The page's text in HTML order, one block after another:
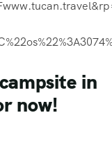
in
now!